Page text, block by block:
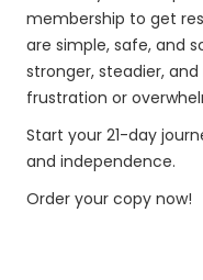
membership to get
are simple, safe, and
stronger, steadier,
frustration or
Start your 21-day
and independence.
Order your copy now!